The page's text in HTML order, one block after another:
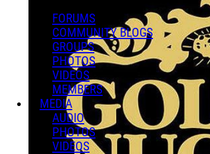
FORUMS
COMMUNITY BLOGS
GROUPS
PHOTOS
VIDEOS
MEMBERS
MEDIA
AUDIO
PHOTOS
VIDEOS